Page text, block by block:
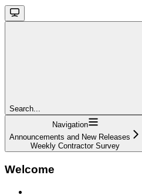
Search...
Navigation
Announcements and New Releases
Weekly Contractor Survey
Welcome